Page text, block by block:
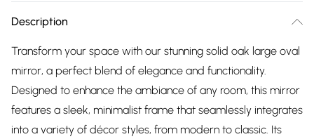
Description
Transform your space with our stunning solid oak large oval
mirror, a perfect blend of elegance and functionality.
Designed to enhance the ambiance of any room, this mirror
features a sleek, minimalist frame that seamlessly integrates
into a variety of décor styles, from modern to classic. Its